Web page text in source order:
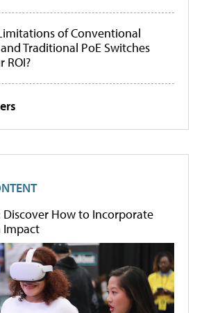
of Conventional
Traditional PoE Switches
ROI?
Discover How to Incorporate
Impact